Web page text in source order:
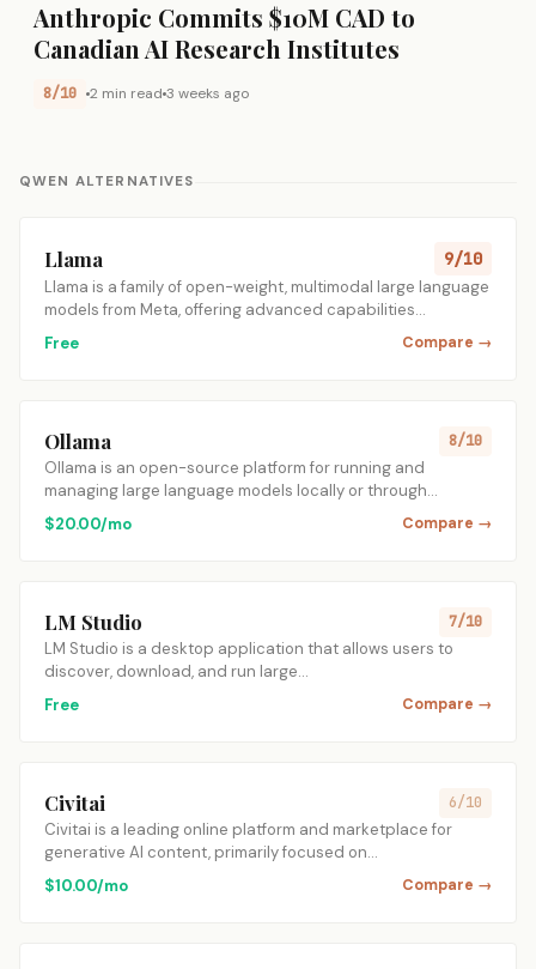
Anthropic Commits $10M CAD to
Canadian AI Research Institutes
8/10 2 min read 3 weeks ago
QWEN ALTERNATIVES
Llama 9/10
Llama is a family of open-weight, multimodal large language
models from Meta, offering advanced capabilities…
Free
Compare →
Ollama 8/10
Ollama is an open-source platform for running and
managing large language models locally or through…
$20.00/mo
Compare →
LM Studio 7/10
LM Studio is a desktop application that allows users to
discover, download, and run large…
Free
Compare →
Civitai 6/10
Civitai is a leading online platform and marketplace for
generative AI content, primarily focused on…
$10.00/mo
Compare →